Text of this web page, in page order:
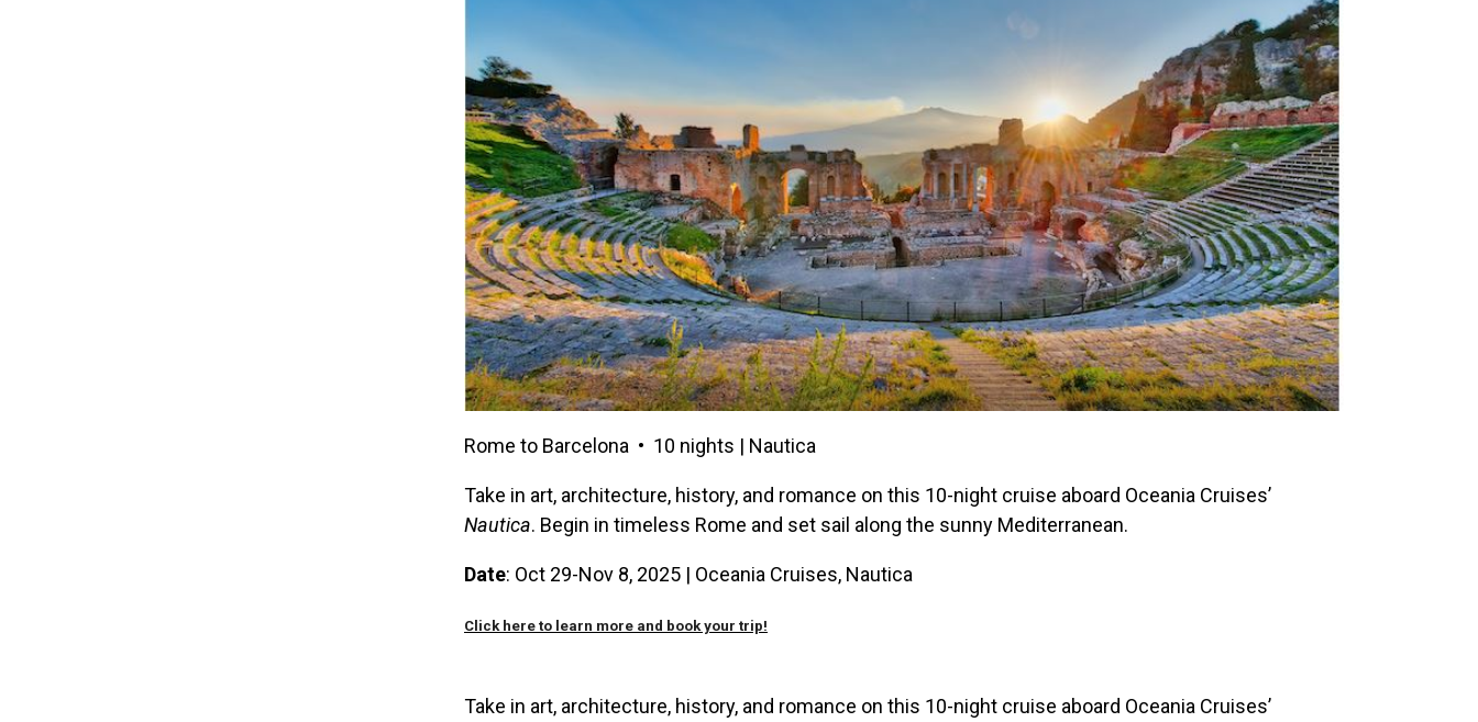
Rome to Barcelona • 10 nights | Nautica
Take in art, architecture, history, and romance on this 10-night cruise aboard Oceania Cruises’
Nautica. Begin in timeless Rome and set sail along the sunny Mediterranean.
Date: Oct 29-Nov 8, 2025 | Oceania Cruises, Nautica
Click here to learn more and book your trip!
Take in art, architecture, history, and romance on this 10-night cruise aboard Oceania Cruises’